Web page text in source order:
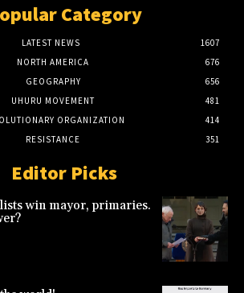
Category
LATEST NEWS
1607
NORTH AMERICA
676
GEOGRAPHY
656
UHURU MOVEMENT
481
ORGANIZATION
414
RESISTANCE
351
Editor Picks
win mayor, primaries.